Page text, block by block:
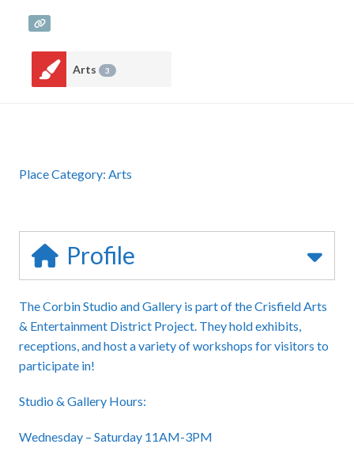
Arts 3
Place Category: Arts
Profile
TheCorbin Studio and Gallery is part of the Crisfield Arts
& Entertainment District Project. They hold exhibits,
receptions, and host a variety of workshops for visitors to
participate in!
Studio & Gallery Hours:
Wednesday – Saturday 11AM-3PM